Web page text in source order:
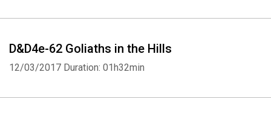
D&D4e-62 Goliaths in the Hills
12/03/2017 Duration: 01h32min